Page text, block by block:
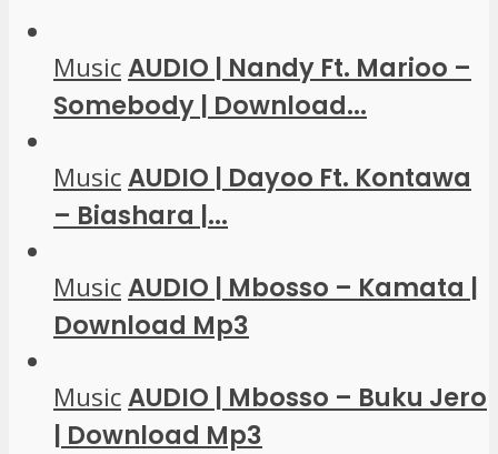
MusicAUDIO | Nandy Ft. Marioo –
Somebody | Download...
MusicAUDIO | Dayoo Ft. Kontawa
– Biashara |...
MusicAUDIO | Mbosso – Kamata |
Download Mp3
MusicAUDIO | Mbosso – Buku Jero
| Download Mp3